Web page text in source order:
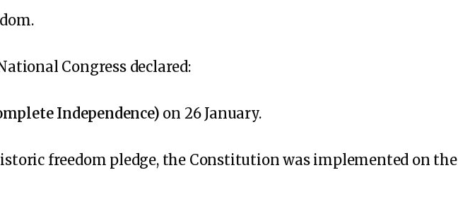
Congress declared:
Independence) on 26 January.
freedom pledge, the Constitution was implemented on the